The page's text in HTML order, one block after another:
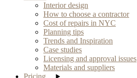
Interior design
How to choose a contractor
Cost of repairs in NYC
Planning tips
Trends and Inspiration
Case studies
Licensing and approval issues
Materials and suppliers
Pricing